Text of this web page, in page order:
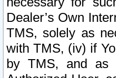
Dealer’s Own
TMS, solely as
with TMS, (iv) if
by TMS, and as